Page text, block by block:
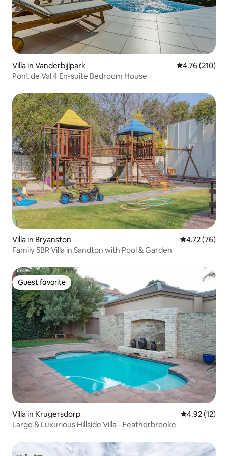
Villa in Vanderbijlpark 4.76 out of 5
4.76 (210)
Pont de Val 4 En-suite Bedroom House
Villa in Bryanston 4.72 out of 5
4.72 (76)
Family 5BR Villa in Sandton with Pool & Garden
Guest favorite
Guest favorite
Villa in Krugersdorp 4.92 out of 5
4.92 (12)
Large & Luxurious Hillside Villa - Featherbrooke